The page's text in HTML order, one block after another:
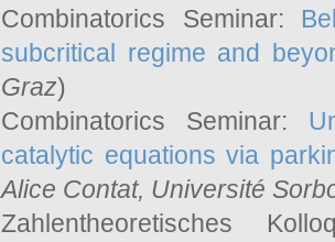
Combinatorics Seminar:
subcritical regime and
Graz)
Combinatorics Seminar:
catalytic equations via
Alice Contat, Université
Zahlentheoretisches